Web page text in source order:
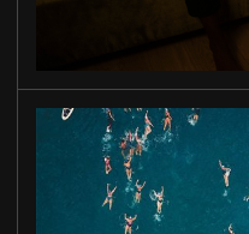
MIDNIGHT